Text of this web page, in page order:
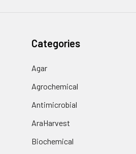
Categories
Agar
Agrochemical
Antimicrobial
AraHarvest
Biochemical